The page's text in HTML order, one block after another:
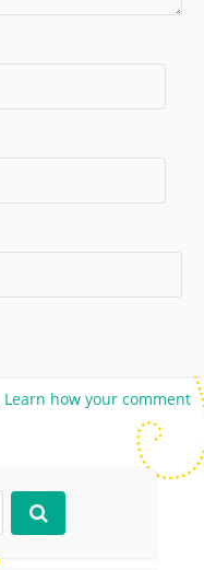
Learn how your comment